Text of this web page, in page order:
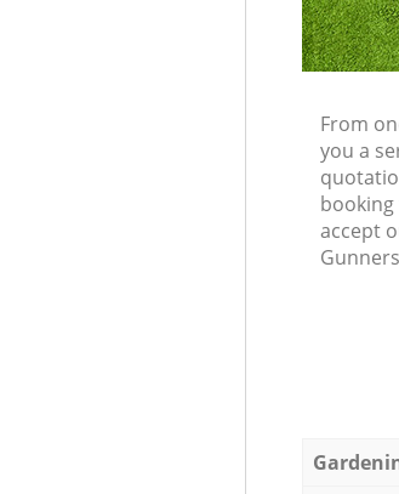
From
you a
accept